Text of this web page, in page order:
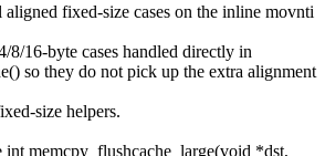
fixed-size cases on the inline movnti
8/16-byte cases handled directly in
so they do not pick up the extra alignment
size helpers.
memcpy_flushcache_large(void *dst,